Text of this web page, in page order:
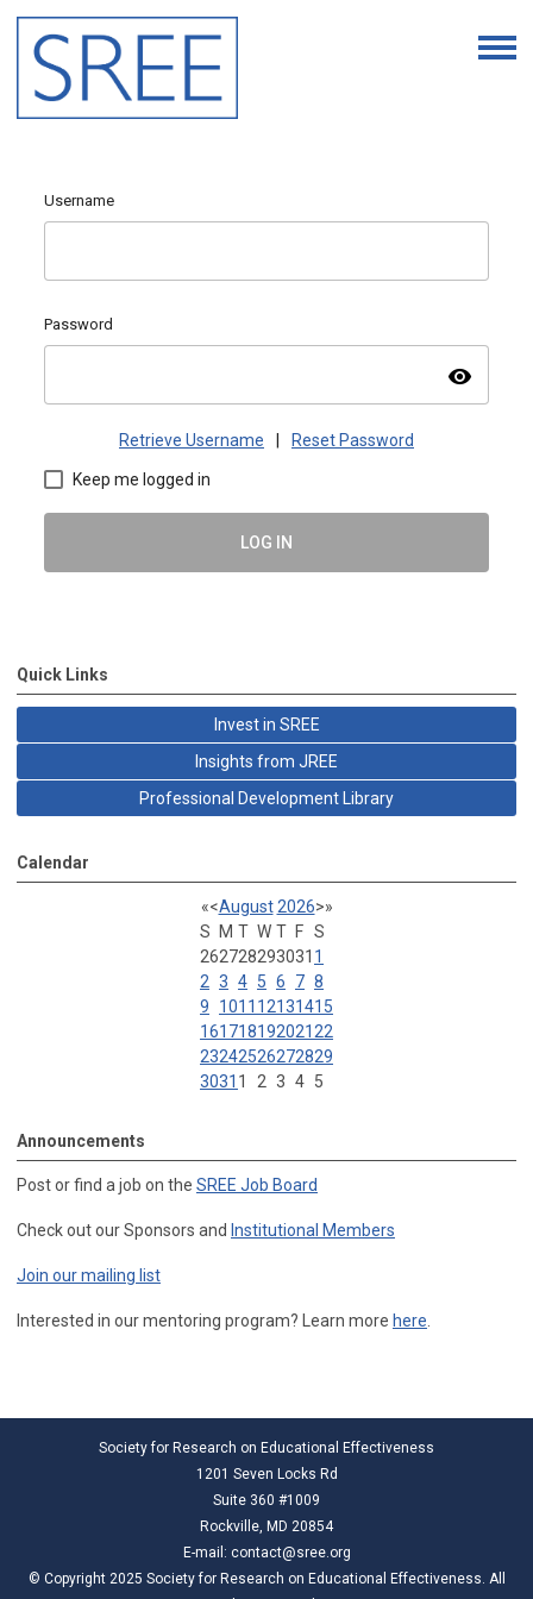
Username
Password
visibility
Retrieve Username Reset Password
Keep me logged in
LOG IN
Quick Links
Invest in SREE
Insights from JREE
Professional Development Library
Calendar
«<August 2026>»
S
M T W T F S
262728293031 1
2 3 4 5 6 7 8
9
1011 12131415
16171819202122
23242526272829
3031 1 2 3 4 5
Announcements
Post or find a job on the SREE Job Board
Check out our Sponsors and Institutional Members
Join our mailing list
Interested in our mentoring program? Learn more here.
Society for Research on Educational Effectiveness
1201 Seven Locks Rd
Suite 360 #1009
Rockville, MD 20854
E-mail: contact@sree.org
© Copyright 2025 Society for Research on Educational Effectiveness. All